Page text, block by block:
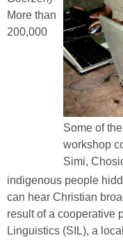
Some of
workshop
Simi,
More than
200,000
indigenous people
can hear Christian
result of a cooperative
Linguistics (SIL), a